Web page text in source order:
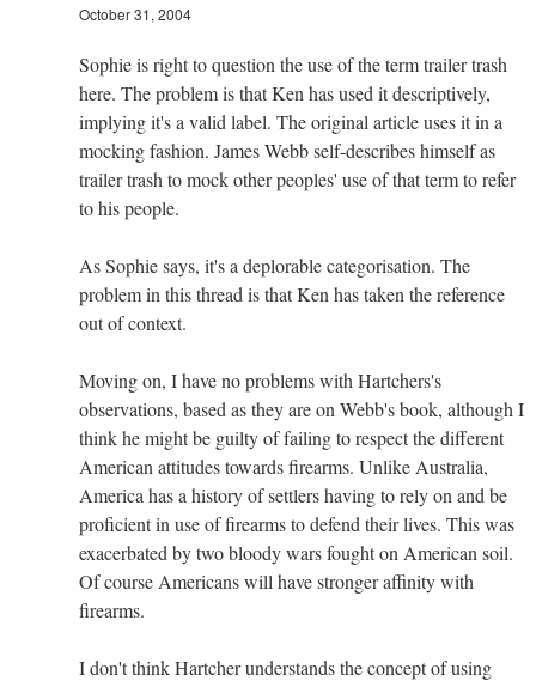
October 31, 2004
Sophie is right to question the use of the term trailer trash
here. The problem is that Ken has used it descriptively,
implying it's a valid label. The original article uses it in a
mocking fashion. James Webb self-describes himself as
trailer trash to mock other peoples' use of that term to refer
to his people.
As Sophie says, it's a deplorable categorisation. The
problem in this thread is that Ken has taken the reference
out of context.
Moving on, I have no problems with Hartchers's
observations, based as they are on Webb's book, although I
think he might be guilty of failing to respect the different
American attitudes towards firearms. Unlike Australia,
America has a history of settlers having to rely on and be
proficient in use of firearms to defend their lives. This was
exacerbated by two bloody wars fought on American soil.
Of course Americans will have stronger affinity with
firearms.
I don't think Hartcher understands the concept of using